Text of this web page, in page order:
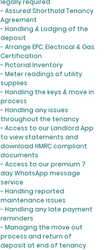
- Assured Shorthold Tenancy
Agreement
- Handling & Lodging of the
deposit
- Arrange EPC, Electrical & Gas
Certification
- Pictorial Inventory
- Meter readings of utility
supplies
- Handling the keys & move in
process
- Handling any issues
throughout the tenancy
- Access to our Landlord App
to view statements and
download HMRC compliant
documents
- Access to our premium 7
day WhatsApp message
service
- Handling reported
maintenance issues
- Handling any late payment
reminders
- Managing the move out
process and return of
deposit at end of tenancy